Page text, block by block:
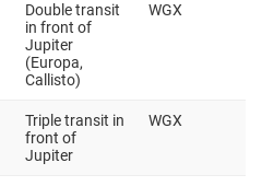
Double transit
in front of
Jupiter
(Europa,
Callisto)
WGX
Triple transit in
front of
Jupiter
WGX